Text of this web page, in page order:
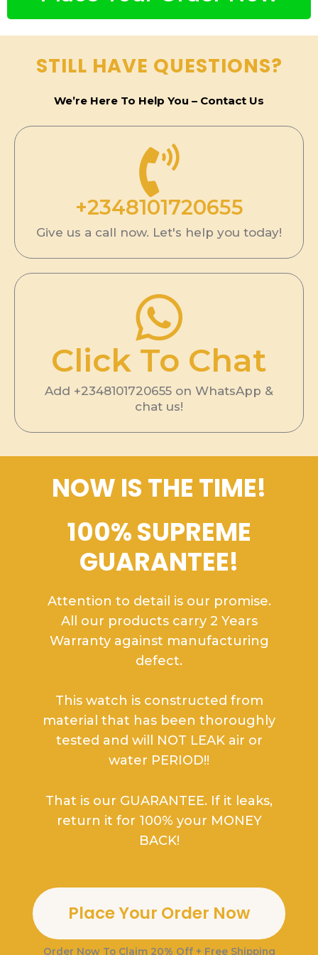
STILL HAVE QUESTIONS?
We’re Here To Help You – Contact Us
+2348101720655
Give us a call now. Let's help you today!
Click To Chat
Add +2348101720655 on WhatsApp &
chat us!
NOW IS THE TIME!
100% SUPREME
GUARANTEE!
Attention to detail is our promise.
All our products carry 2 Years
Warranty against manufacturing
defect.
This watch is constructed from
material that has been thoroughly
tested and will NOT LEAK air or
water PERIOD!!
That is our GUARANTEE. If it leaks,
return it for 100% your MONEY
BACK!
Place Your Order Now
Order Now To Claim 20% Off + Free Shipping